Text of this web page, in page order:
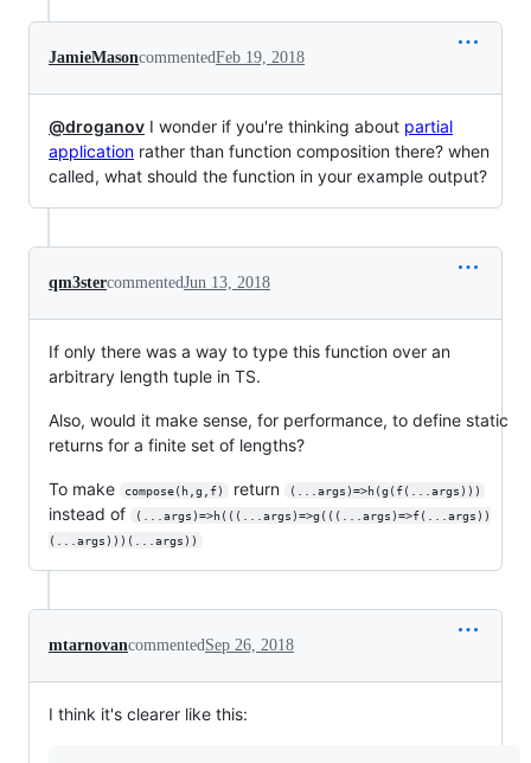
JamieMasoncommentedFeb 19, 2018
@droganov I wonder if you're thinking about partial
application rather than function composition there? when
called, what should the function in your example output?
qm3stercommentedJun 13, 2018
If only there was a way to type this function over an
arbitrary length tuple in TS.
Also, would it make sense, for performance, to define static
returns for a finite set of lengths?
To make compose(h,g,f) return (...args)=>h(g(f(...args)))
instead of
(...args)=>h(((...args)=>g(((...args)=>f(...args))
(...args)))(...args))
mtarnovancommentedSep 26, 2018
I think it's clearer like this: